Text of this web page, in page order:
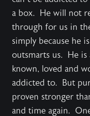
a box. He will not
through for us in
simply because he
outsmarts us. He is
known, loved and
addicted to. But
proven stronger
and time again.